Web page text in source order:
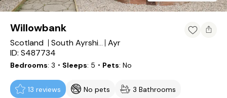
Willowbank
Scotland South Ayrshire
Ayr
ID: S487734
Bedrooms 3 ・Sleeps 5 ・Pets No
13 reviews No pets
3 Bathrooms